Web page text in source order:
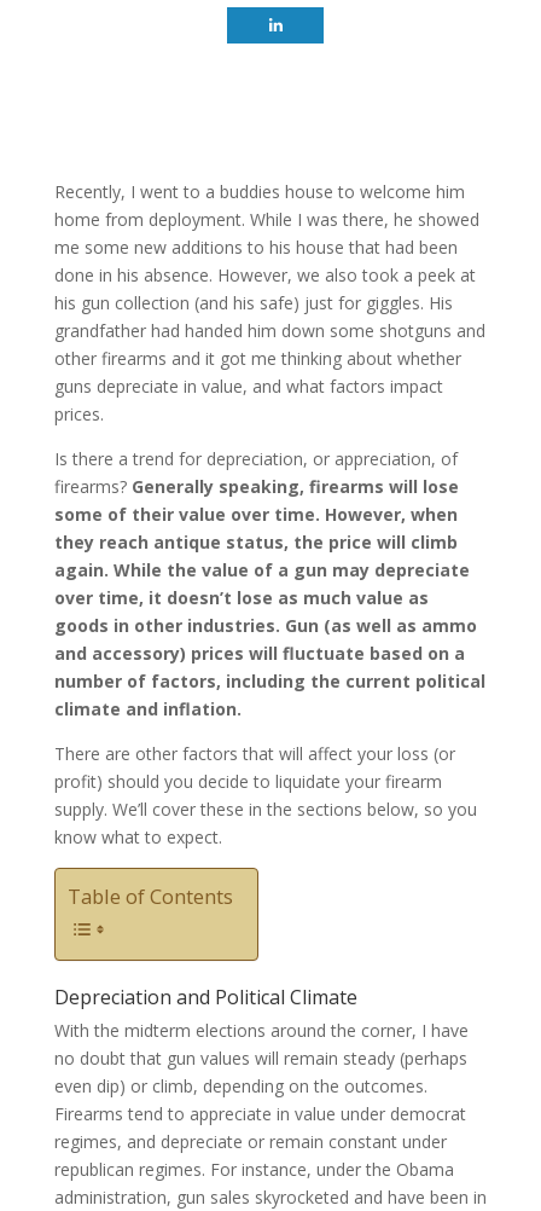
Recently, I went to a buddies house to welcome him
home from deployment. While I was there, he showed
me some new additions to his house that had been
done in his absence. However, we also took a peek at
his gun collection (and his safe) just for giggles. His
grandfather had handed him down some shotguns and
other firearms and it got me thinking about whether
guns depreciate in value, and what factors impact
prices.
Is there a trend for depreciation, or appreciation, of
firearms? Generally speaking, firearms will lose
some of their value over time. However, when
they reach antique status, the price will climb
again. While the value of a gun may depreciate
over time, it doesn’t lose as much value as
goods in other industries. Gun (as well as ammo
and accessory) prices will fluctuate based on a
number of factors, including the current political
climate and inflation.
There are other factors that will affect your loss (or
profit) should you decide to liquidate your firearm
supply. We’ll cover these in the sections below, so you
know what to expect.
Table of Contents
Depreciation and Political Climate
With the midterm elections around the corner, I have
no doubt that gun values will remain steady (perhaps
even dip) or climb, depending on the outcomes.
Firearms tend to appreciate in value under democrat
regimes, and depreciate or remain constant under
republican regimes. For instance, under the Obama
administration, gun sales skyrocketed and have been in